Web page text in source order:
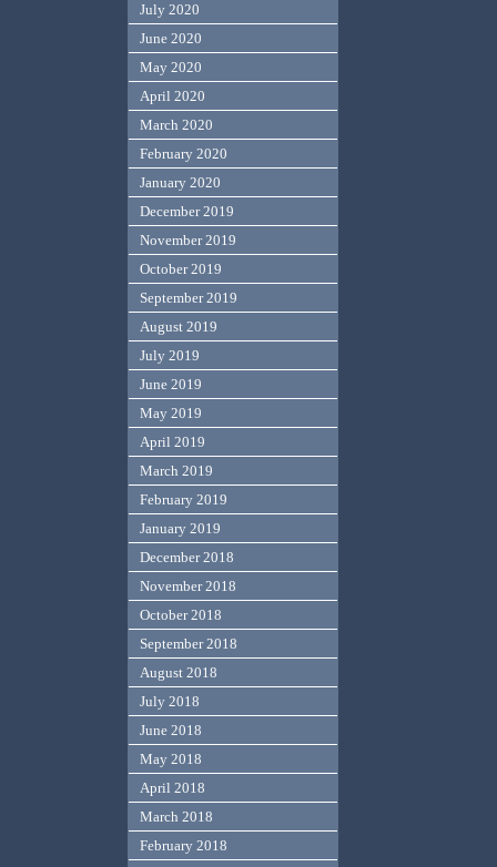
July 2020
June 2020
May 2020
April 2020
March 2020
February 2020
January 2020
December 2019
November 2019
October 2019
September 2019
August 2019
July 2019
June 2019
May 2019
April 2019
March 2019
February 2019
January 2019
December 2018
November 2018
October 2018
September 2018
August 2018
July 2018
June 2018
May 2018
April 2018
March 2018
February 2018